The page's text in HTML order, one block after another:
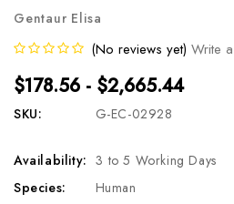
Gentaur Elisa
(No reviews yet) Write
$178.56 - $2,665.44
SKU: G-EC-02928
Availability: 3 to 5 Working Days
Species:
Human